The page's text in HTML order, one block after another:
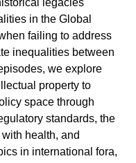
legacies
in the Global
failing to address
inequalities between
we explore
property to
space through
standards, the
health, and
in international fora,